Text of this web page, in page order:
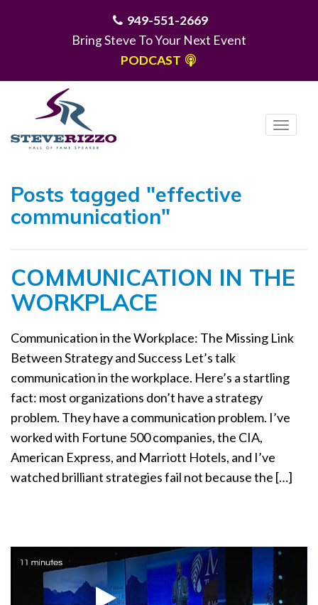
949-551-2669
Bring Steve To Your Next Event
PODCAST
T
v
t
o
Posts tagged "effective
communication"
COMMUNICATION IN THE
WORKPLACE
Communication in the Workplace: The Missing Link
Between Strategy and Success Let’s talk
communication in the workplace. Here’s a startling
fact: most organizations don’t have a strategy
problem. They have a communication problem. I’ve
worked with Fortune 500 companies, the CIA,
American Express, and Marriott Hotels, and I’ve
watched brilliant strategies fail not because the […]